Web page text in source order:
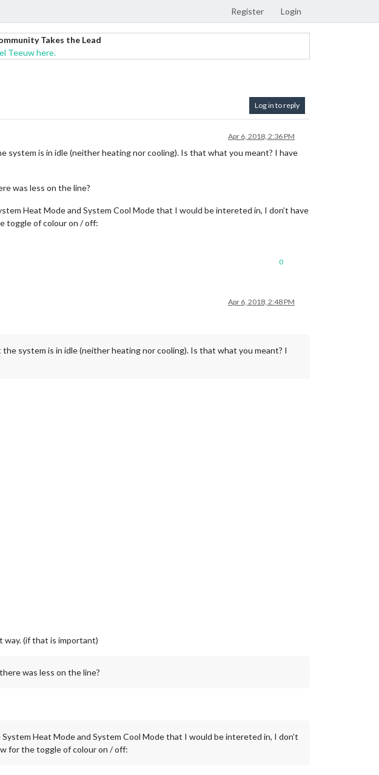
Register Login
Takes the Lead
Teeuw here.
Log in to reply
Apr 6, 2018, 2:36 PM
is in idle (neither heating nor cooling). Is that what you meant? I have
was less on the line?
Heat Mode and System Cool Mode that I would be intereted in, I don’t have
toggle of colour on / off:
0
Apr 6, 2018, 2:48 PM
system is in idle (neither heating nor cooling). Is that what you meant? I
way. (if that is important)
was less on the line?
Heat Mode and System Cool Mode that I would be intereted in, I don’t
for the toggle of colour on / off: